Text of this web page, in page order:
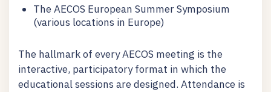
The AECOS European Summer Symposium
(various locations in Europe)
The hallmark of every AECOS meeting is the
interactive, participatory format in which the
educational sessions are designed. Attendance is